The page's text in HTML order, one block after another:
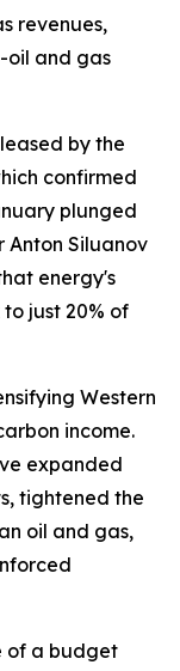
revenues,
oil and gas
by the
confirmed
plunged
Anton Siluanov
energy's
just 20% of
Western
income.
expanded
tightened the
oil and gas,
of a budget